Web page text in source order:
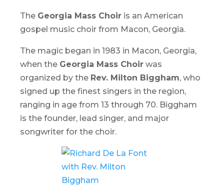
The Georgia Mass Choir is an American
gospel music choir from Macon, Georgia.
The magic began in 1983 in Macon, Georgia,
when the Georgia Mass Choir was
organized by the Rev. Milton Biggham, who
signed up the finest singers in the region,
ranging in age from 13 through 70. Biggham
is the founder, lead singer, and major
songwriter for the choir.